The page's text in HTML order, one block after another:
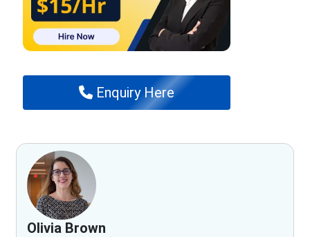
Enquiry Here
Olivia Brown